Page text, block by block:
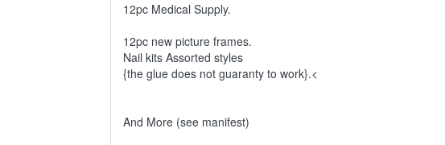
12pc Medical Supply.
12pc new picture frames.
Nail kits Assorted styles
{the glue does not guaranty to work}.<
And More (see manifest)